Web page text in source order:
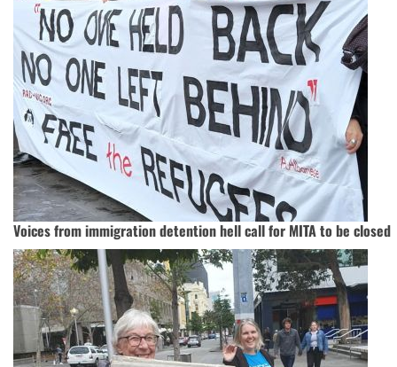
Voices from immigration detention hell call for MITA to be closed